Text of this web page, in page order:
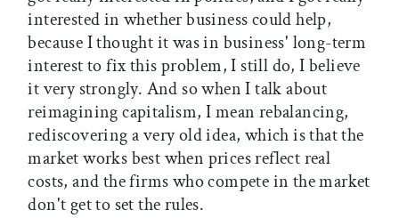
interested in whether business could help,
because I thought it was in business' long-term
interest to fix this problem, I still do, I believe
it very strongly. And so when I talk about
reimagining capitalism, I mean rebalancing,
rediscovering a very old idea, which is that the
market works best when prices reflect real
costs, and the firms who compete in the market
don't get to set the rules.